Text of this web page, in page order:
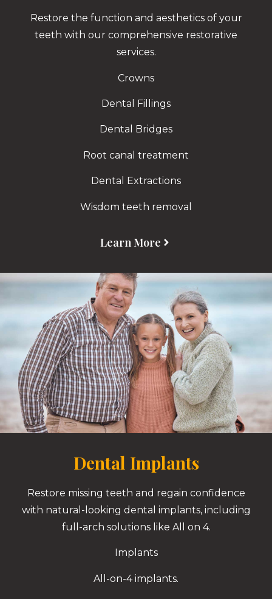
Restore the function and aesthetics of your
teeth with our comprehensive restorative
services.
Crowns
Dental Fillings
Dental Bridges
Root canal treatment
Dental Extractions
Wisdom teeth removal
Learn More
Dental Implants
Restore missing teeth and regain confidence
with natural-looking dental implants, including
full-arch solutions like All on 4.
Implants
All-on-4 implants.